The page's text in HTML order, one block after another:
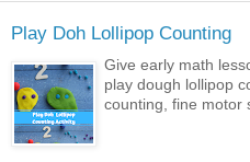
Play Doh Lollipop Counting
Give early math
play dough lollipop
counting, fine motor